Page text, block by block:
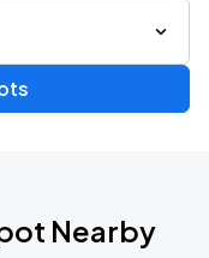
Nearby